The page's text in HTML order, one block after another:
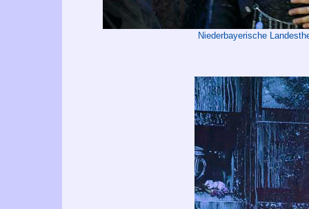
Niederbayerische